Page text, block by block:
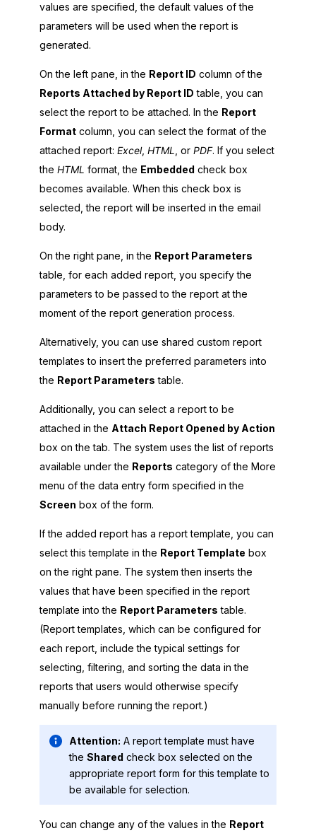
values are specified, the default values of the
parameters will be used when the report is
generated.
On the left pane, in the Report ID column of the
Reports Attached by Report ID table, you can
select the report to be attached. In the Report
Format column, you can select the format of the
attached report: Excel, HTML , or PDF. If you select
the HTML format, the Embedded check box
becomes available. When this check box is
selected, the report will be inserted in the email
body.
On the right pane, in the Report Parameters
table, for each added report, you specify the
parameters to be passed to the report at the
moment of the report generation process.
Alternatively, you can use shared custom report
templates to insert the preferred parameters into
the Report Parameters table.
Additionally, you can select a report to be
attached in the Attach Report Opened by Action
box on the tab. The system uses the list of reports
available under the Reports category of the More
menu of the data entry form specified in the
Screen box of the form.
If the added report has a report template, you can
select this template in the Report Template box
on the right pane. The system then inserts the
values that have been specified in the report
template into the Report Parameters table.
(Report templates, which can be configured for
each report, include the typical settings for
selecting, filtering, and sorting the data in the
reports that users would otherwise specify
manually before running the report.)
Attention: A report template must have
the Shared check box selected on the
appropriate report form for this template to
be available for selection.
You can change any of the values in the Report